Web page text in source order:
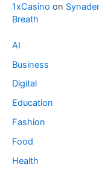
1xCasino on
Breath
AI
Business
Digital
Education
Fashion
Food
Health